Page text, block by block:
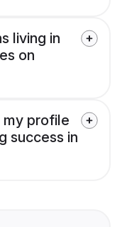
living in
on
my profile
success in